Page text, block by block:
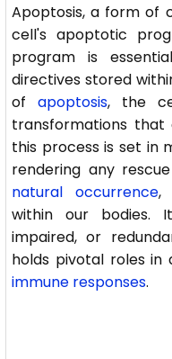
Apoptosis, a form of
cell's apoptotic
program is
directives stored
ofapoptosis, the
transformations that
this process is set in
rendering any
natural occurrence,
within our bodies.
impaired, or
holds pivotal roles in
immune responses.